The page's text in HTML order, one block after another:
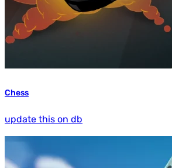
Chess
update this on db